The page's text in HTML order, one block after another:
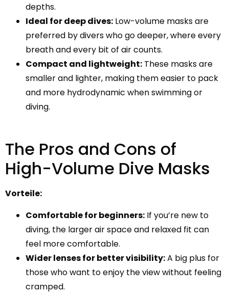
depths.
Ideal for deep dives: Low-volume masks are
preferred by divers who go deeper, where every
breath and every bit of air counts.
Compact and lightweight: These masks are
smaller and lighter, making them easier to pack
and more hydrodynamic when swimming or
diving.
The Pros and Cons of
High-Volume Dive Masks
Vorteile:
Comfortable for beginners: If you’re new to
diving, the larger air space and relaxed fit can
feel more comfortable.
Wider lenses for better visibility:A big plus for
those who want to enjoy the view without feeling
cramped.